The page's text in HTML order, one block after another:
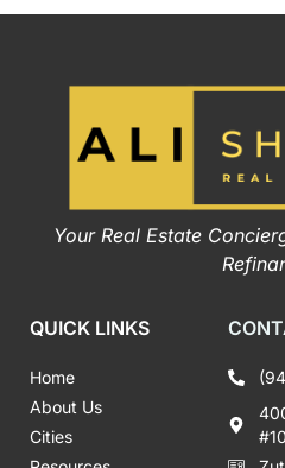
Your Real Estate
QUICK LINKS
Home
About Us
Cities